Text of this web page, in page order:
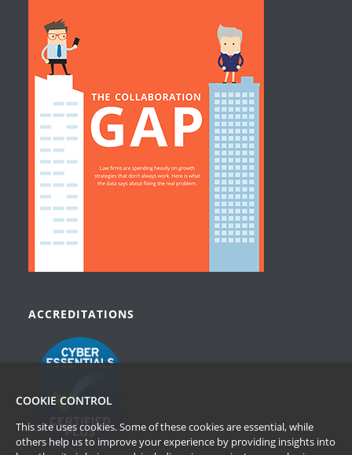
ACCREDITATIONS
COOKIE CONTROL
This site uses cookies. Some of these cookies are essential, while
others help us to improve your experience by providing insights into